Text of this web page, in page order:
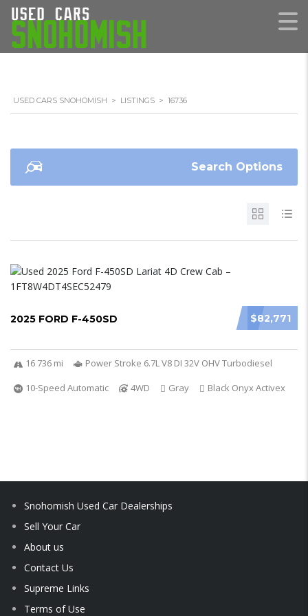
USED CARS SNOHOMISH > LISTINGS > 16736
Search Options
$82,771
2025 FORD F-450SD
16 736 mi
Power Stroke 6.7L V8 DI 32V OHV Turbodiesel
10-Speed Automatic
4WD Gray Black Onyx Activex
Snohomish Used Car Dealerships
Sell Your Car
About us
Contact Us
Supreme Links
Terms of Use